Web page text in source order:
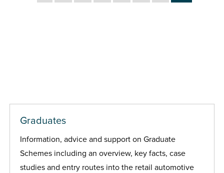
Graduates
Information, advice and support on Graduate
Schemes including an overview, key facts, case
studies and entry routes into the retail automotive